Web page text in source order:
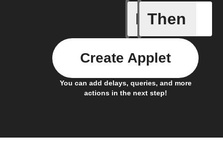
If
Add a
Then
You can add delays, queries, and more
actions in the next step!
Create Applet